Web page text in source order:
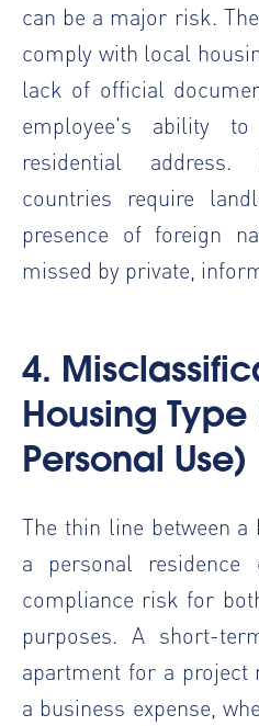
can be a major risk.
comply with local
lack of official
employee's ability
residential address.
countries require
presence of foreign
missed by private,
4.
Housing Type
Personal Use)
The thin line between a
a personal
compliance risk for
purposes. A short-
apartment for a project
a business expense,